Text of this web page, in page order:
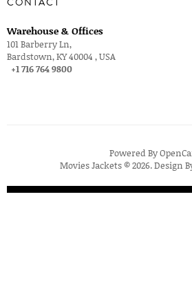
Warehouse & Offices
101 Barberry Ln,
Bardstown, KY 40004 , USA
+1 716 764 9800
Powered By
Movies Jackets © 2026. Design